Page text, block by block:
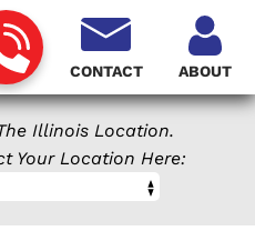
Illinois Location.
Your Location Here:
CONTACT ABOUT